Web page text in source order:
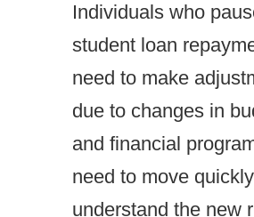
Individuals who
student loan
need to make
due to changes in
and financial
need to move
understand the new